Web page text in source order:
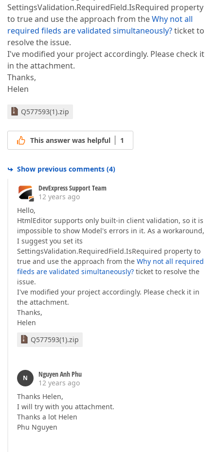
SettingsValidation.RequiredField.IsRequired property
to true and use the approach from theWhy not all
required fileds are validated simultaneously?ticket to
resolve the issue.
I've modified your project accordingly. Please check it
in the attachment.
Thanks,
Helen
Q577593(1).zip
This answer was helpful 1
Show previous comments (4)
DevExpress Support Team
12 years ago
Hello,
HtmlEditor supports only built-in client validation, so it is
impossible to show Model's errors in it. As a workaround,
I suggest you set its
SettingsValidation.RequiredField.IsRequired property to
true and use the approach from the Why not all required
fileds are validated simultaneously? ticket to resolve the
issue.
I've modified your project accordingly. Please check it in
the attachment.
Thanks,
Helen
Q577593(1).zip
N
Nguyen Anh Phu
12 years ago
Thanks Helen,
I will try with you attachment.
Thanks a lot Helen
Phu Nguyen